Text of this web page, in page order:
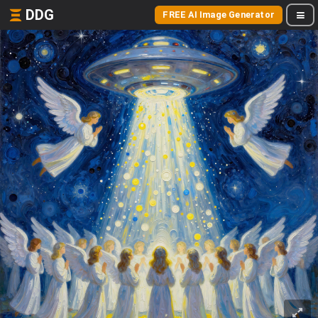
DDG FREE AI Image Generator